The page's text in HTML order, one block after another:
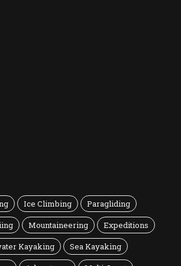
Ice Climbing
Paragliding
Mountaineering
Expeditions
Kayaking
Sea Kayaking